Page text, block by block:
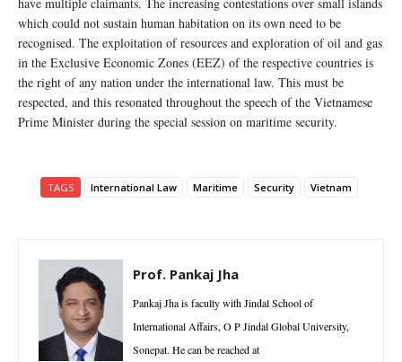
which could not sustain human habitation on its own need to be
recognised. The exploitation of resources and exploration of oil and gas
in the Exclusive Economic Zones (EEZ) of the respective countries is
the right of any nation under the international law. This must be
respected, and this resonated throughout the speech of the Vietnamese
Prime Minister during the special session on maritime security.
TAGS International Law Maritime Security Vietnam
Prof. Pankaj Jha
Pankaj Jha is faculty with Jindal School of
International Affairs, O P Jindal Global University,
Sonepat. He can be reached at